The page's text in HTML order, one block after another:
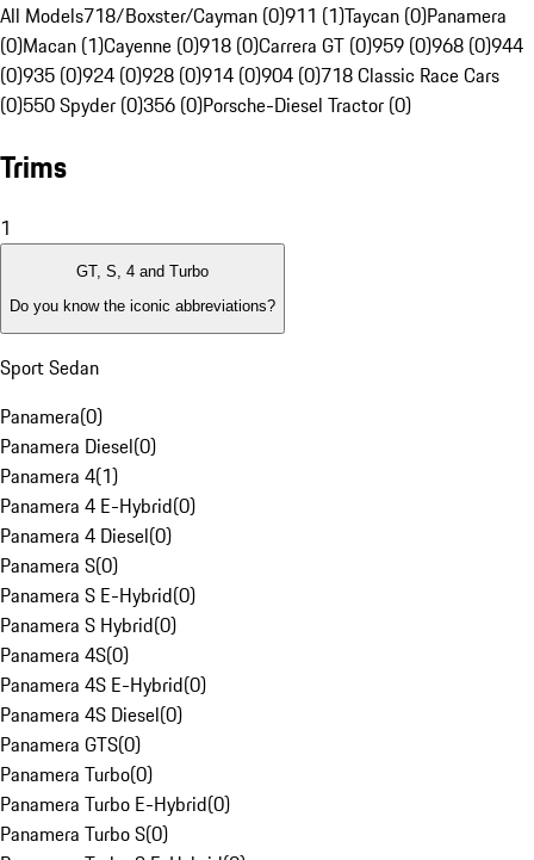
All Models718/Boxster/Cayman (0)911 (1)Taycan (0)Panamera
(0)Macan (1)Cayenne (0)918 (0)Carrera GT (0)959 (0)968 (0)944
(0)935 (0)924 (0)928 (0)914 (0)904 (0)718 Classic Race Cars
(0)550 Spyder (0)356 (0)Porsche-Diesel Tractor (0)
Trims
1
GT, S, 4 and Turbo
Do you know the iconic abbreviations?
Sport Sedan
Panamera(0)
Panamera Diesel(0)
Panamera 4(1)
Panamera 4 E-Hybrid(0)
Panamera 4 Diesel(0)
Panamera S(0)
Panamera S E-Hybrid(0)
Panamera S Hybrid(0)
Panamera 4S(0)
Panamera 4S E-Hybrid(0)
Panamera 4S Diesel(0)
Panamera GTS(0)
Panamera Turbo(0)
Panamera Turbo E-Hybrid(0)
Panamera Turbo S(0)